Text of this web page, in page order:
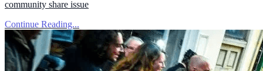
community share issue
Continue Reading...